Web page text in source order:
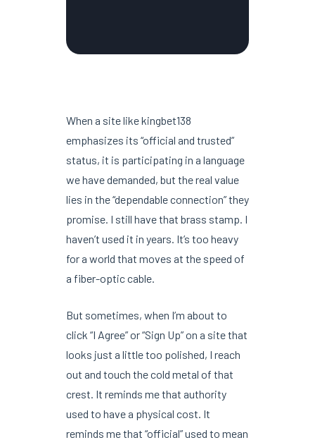
When a site like kingbet138
emphasizes its “official and trusted”
status, it is participating in a language
we have demanded, but the real value
lies in the “dependable connection” they
promise. I still have that brass stamp. I
haven’t used it in years. It’s too heavy
for a world that moves at the speed of
a fiber-optic cable.
But sometimes, when I’m about to
click “I Agree” or “Sign Up” on a site that
looks just a little too polished, I reach
out and touch the cold metal of that
crest. It reminds me that authority
used to have a physical cost. It
reminds me that “official” used to mean